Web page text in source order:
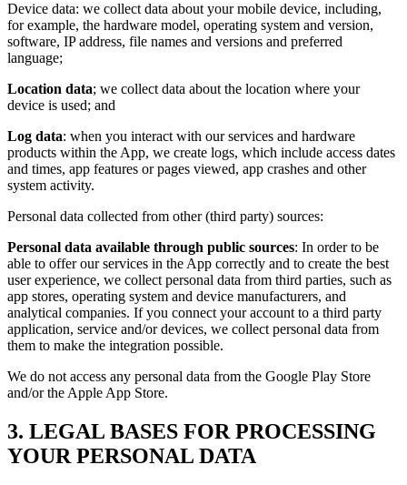
Device data: we collect data about your mobile device, including,
for example, the hardware model, operating system and version,
software, IP address, file names and versions and preferred
language;
Location data; we collect data about the location where your
device is used; and
Log data: when you interact with our services and hardware
products within the App, we create logs, which include access dates
and times, app features or pages viewed, app crashes and other
system activity.
Personal data collected from other (third party) sources:
Personal data available through public sources: In order to be
able to offer our services in the App correctly and to create the best
user experience, we collect personal data from third parties, such as
app stores, operating system and device manufacturers, and
analytical companies. If you connect your account to a third party
application, service and/or devices, we collect personal data from
them to make the integration possible.
We do not access any personal data from the Google Play Store
and/or the Apple App Store.
3. LEGAL BASES FOR PROCESSING
YOUR PERSONAL DATA